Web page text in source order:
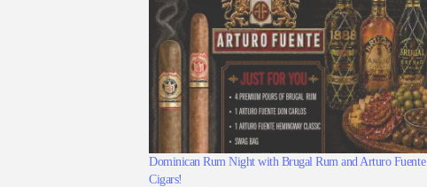
Dominican Rum Night with Brugal Rum and Arturo Fuente
Cigars!